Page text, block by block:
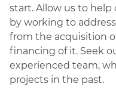
start. Allow us to
by working to
from the acquisition
financing of it. Seek
experienced team,
projects in the past.